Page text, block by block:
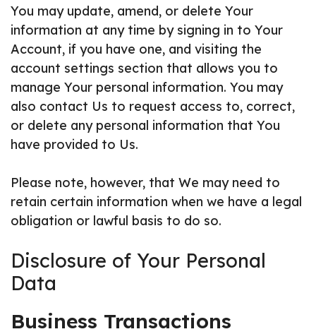
You may update, amend, or delete Your
information at any time by signing in to Your
Account, if you have one, and visiting the
account settings section that allows you to
manage Your personal information. You may
also contact Us to request access to, correct,
or delete any personal information that You
have provided to Us.
Please note, however, that We may need to
retain certain information when we have a legal
obligation or lawful basis to do so.
Disclosure of Your Personal
Data
Business Transactions